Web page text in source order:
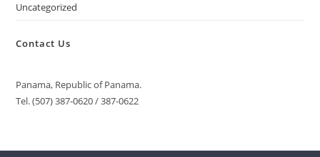
Uncategorized
Contact Us
Panama, Republic of Panama.
Tel. (507) 387-0620 / 387-0622